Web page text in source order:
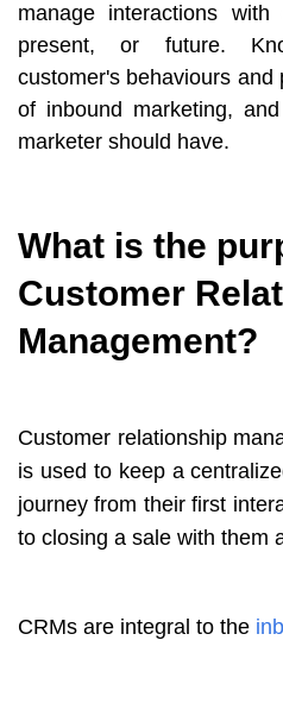
manage interactions
present, or future.
customer's behaviours
of inbound marketing,
marketer should have.
What is the
Customer
Management?
Customer relationship
is used to keep a
journey from their first
to closing a sale with them
CRMs are integral to the